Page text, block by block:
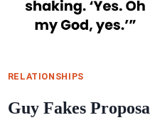
RELATIONSHIPS
Guy Fakes